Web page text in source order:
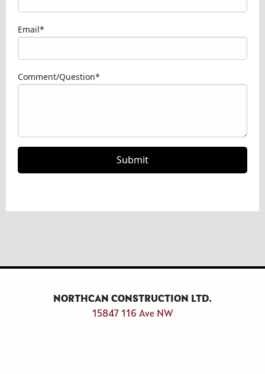
Email*
Comment/Question*
Type your comment or question here
Submit Form
Submit
NORTHCAN CONSTRUCTION LTD.
15847 116 Ave NW‎